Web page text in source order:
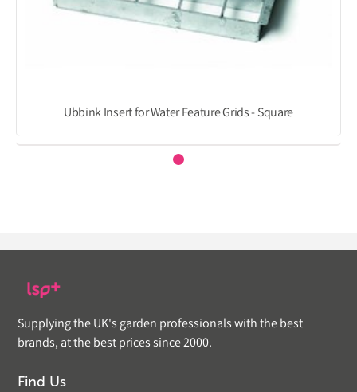
Ubbink Insert for Water Feature Grids - Square
Supplying the UK's garden professionals with the best
brands, at the best prices since 2000.
Find Us